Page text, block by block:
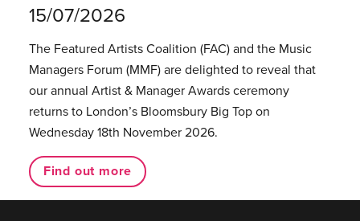
15/07/2026
The Featured Artists Coalition (FAC) and the Music
Managers Forum (MMF) are delighted to reveal that
our annual Artist & Manager Awards ceremony
returns to London’s Bloomsbury Big Top on
Wednesday 18th November 2026.
Find out more